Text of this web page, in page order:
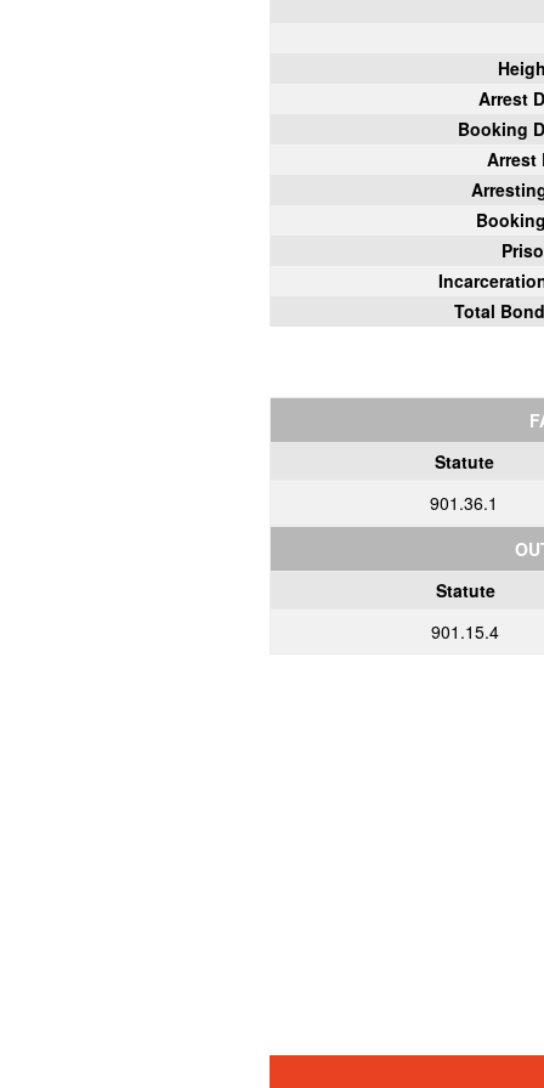
Arrest
Booking
Arrest
Total
Statute
901.36.1
Statute
901.15.4